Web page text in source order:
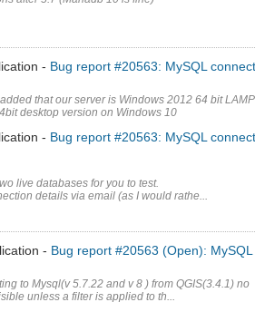
Bug report #20563: MySQL
that our server is Windows 2012 64 bit
desktop version on Windows 10
Bug report #20563: MySQL
live databases for you to test.
details via email (as I would rathe...
Bug report #20563 (Open): MySQL
to Mysql(v 5.7.22 and v 8 ) from QGIS(3.4.1) no
unless a filter is applied to th...